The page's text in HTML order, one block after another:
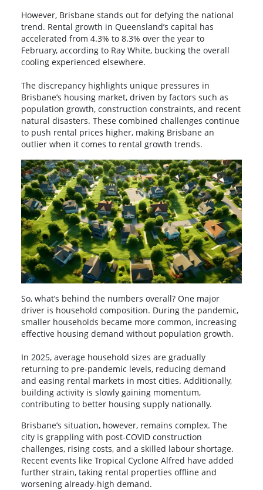
However, Brisbane stands out for defying the national
trend. Rental growth in Queensland’s capital has
accelerated from 4.3% to 8.3% over the year to
February, according to Ray White, bucking the overall
cooling experienced elsewhere.
The discrepancy highlights unique pressures in
Brisbane’s housing market, driven by factors such as
population growth, construction constraints, and recent
natural disasters. These combined challenges continue
to push rental prices higher, making Brisbane an
outlier when it comes to rental growth trends.
So, what’s behind the numbers overall? One major
driver is household composition. During the pandemic,
smaller households became more common, increasing
effective housing demand without population growth.
In 2025, average household sizes are gradually
returning to pre-pandemic levels, reducing demand
and easing rental markets in most cities. Additionally,
building activity is slowly gaining momentum,
contributing to better housing supply nationally.
Brisbane’s situation, however, remains complex. The
city is grappling with post-COVID construction
challenges, rising costs, and a skilled labour shortage.
Recent events like Tropical Cyclone Alfred have added
further strain, taking rental properties offline and
worsening already-high demand.